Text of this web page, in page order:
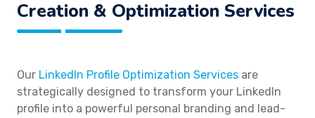
Creation & Optimization Services
Our LinkedIn Profile Optimization Services are
strategically designed to transform your LinkedIn
profile into a powerful personal branding and lead-